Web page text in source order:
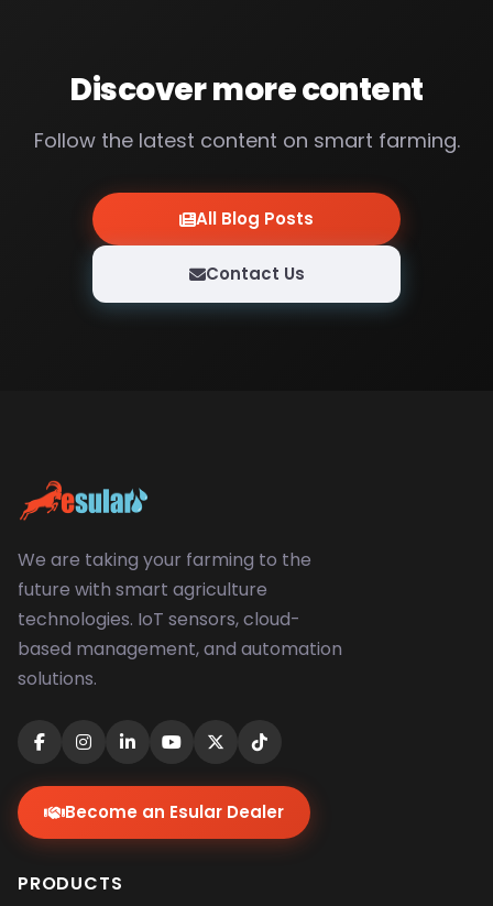
Discover more content
Follow the latest content on smart farming.
All Blog Posts
Contact Us
We are taking your farming to the
future with smart agriculture
technologies. IoT sensors, cloud-
based management, and automation
solutions.
Become an Esular Dealer
PRODUCTS